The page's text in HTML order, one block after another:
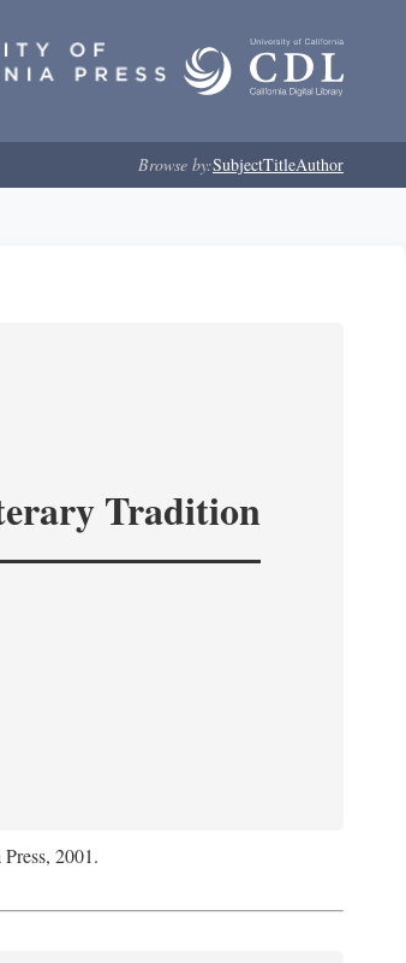
Browse by:SubjectTitleAuthor
Tradition
2001.